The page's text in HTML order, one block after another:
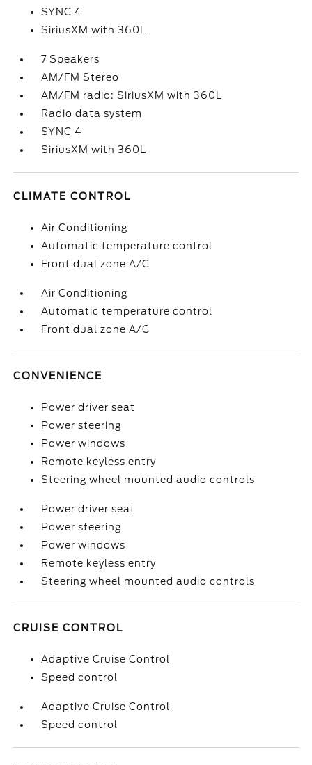
SYNC 4
SiriusXM with 360L
7 Speakers
AM/FM Stereo
AM/FM radio: SiriusXM with 360L
Radio data system
SYNC 4
SiriusXM with 360L
CLIMATE CONTROL
Air Conditioning
Automatic temperature control
Front dual zone A/C
Air Conditioning
Automatic temperature control
Front dual zone A/C
CONVENIENCE
Power driver seat
Power steering
Power windows
Remote keyless entry
Steering wheel mounted audio controls
Power driver seat
Power steering
Power windows
Remote keyless entry
Steering wheel mounted audio controls
CRUISE CONTROL
Adaptive Cruise Control
Speed control
Adaptive Cruise Control
Speed control